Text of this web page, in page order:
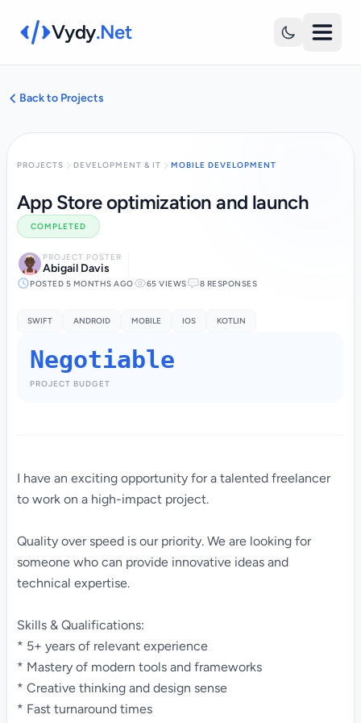
Vydy.Net
Back to Projects
PROJECTS DEVELOPMENT & IT MOBILE DEVELOPMENT
App Store optimization and launch
COMPLETED
PROJECT POSTER
Abigail Davis
POSTED 5 MONTHS AGO 65 VIEWS 8 RESPONSES
SWIFT ANDROID MOBILE IOS KOTLIN
Negotiable
PROJECT BUDGET
I have an exciting opportunity for a talented freelancer
to work on a high-impact project.
Quality over speed is our priority. We are looking for
someone who can provide innovative ideas and
technical expertise.
Skills & Qualifications:
* 5+ years of relevant experience
* Mastery of modern tools and frameworks
* Creative thinking and design sense
* Fast turnaround times